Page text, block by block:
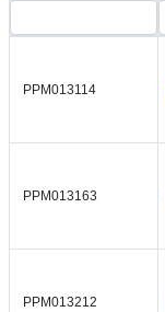
PPM013114
PPM013163
PPM013212